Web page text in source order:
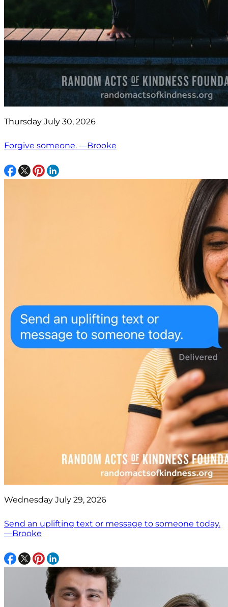
Thursday July 30, 2026
Forgive someone. —Brooke
Wednesday July 29, 2026
Send an uplifting text or message to someone today.
—Brooke